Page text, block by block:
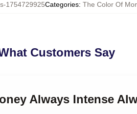
1754729925Categories: The Color Of
Customers Say
Always Intense